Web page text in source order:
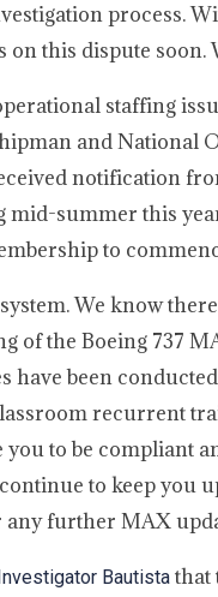
process.
this dispute
staffing
and
notification
summer this
to
We know
of the Boeing 737
have been
recurrent
to be compliant
to keep you
any further MAX
Bautista that